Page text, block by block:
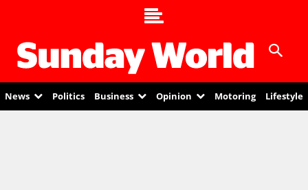
News Politics Business Opinion Motoring Lifestyle